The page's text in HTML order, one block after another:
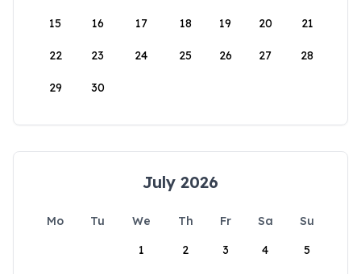
15 16 17 18 19 20 21
22 23 24 25 26 27 28
29 30
July 2026
Mo Tu We Th Fr Sa
Su
1
2 3 4 5